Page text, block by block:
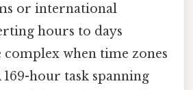
or international
hours to days
complex when time zones
hour task spanning